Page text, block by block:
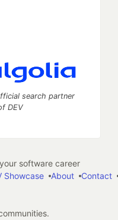
search partner
DEV
software career
Showcase About Contact